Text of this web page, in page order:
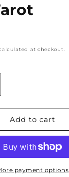
at checkout.
Add to cart
payment options